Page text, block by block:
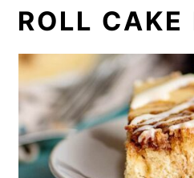
ROLL CAKE